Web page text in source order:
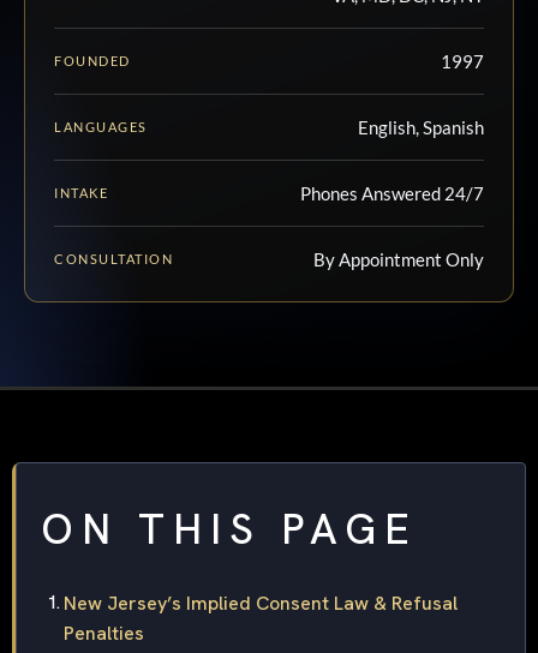
FOUNDED 1997
LANGUAGES English, Spanish
INTAKE Phones Answered 24/7
CONSULTATION By Appointment Only
ON THIS PAGE
New Jersey’s Implied Consent Law & Refusal
Penalties